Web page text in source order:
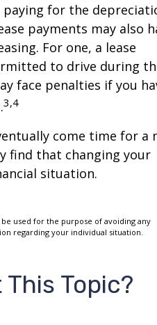
paying for the
payments may also
For one, a lease
to drive during
face penalties if you
3,4
come time for a
find that changing your
situation.
used for the purpose of avoiding any
regarding your individual situation.
Topic?